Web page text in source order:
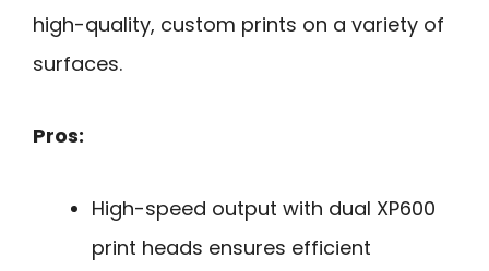
high-quality, custom prints on a variety of
surfaces.
Pros:
High-speed output with dual XP600
print heads ensures efficient